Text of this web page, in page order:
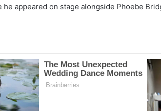
he appeared on stage alongside Phoebe